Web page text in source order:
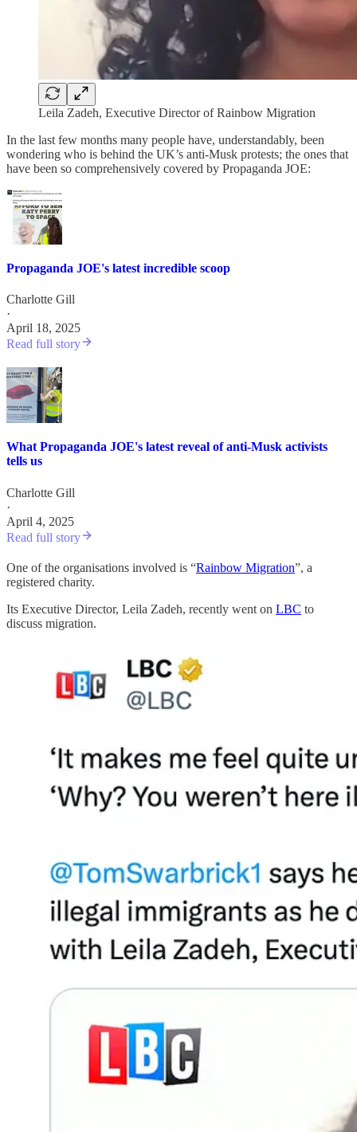
Leila Zadeh, Executive Director of Rainbow Migration
In the last few months many people have, understandably, been
wondering who is behind the UK’s anti-Musk protests; the ones that
have been so comprehensively covered by Propaganda JOE:
Propaganda JOE's latest incredible scoop
Charlotte Gill
·
April 18, 2025
Read full story
What Propaganda JOE's latest reveal of anti-Musk activists
tells us
Charlotte Gill
·
April 4, 2025
Read full story
One of the organisations involved is “Rainbow Migration”, a
registered charity.
Its Executive Director, Leila Zadeh, recently went on LBC to
discuss migration.